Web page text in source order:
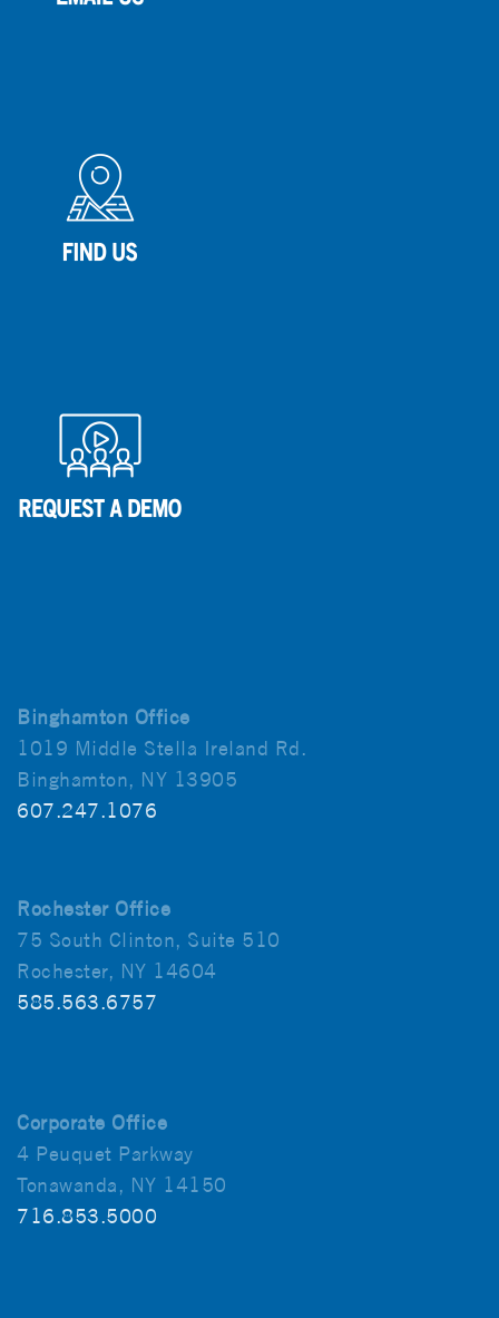
Binghamton Office
1019 Middle Stella Ireland Rd.
Binghamton, NY 13905
607.247.1076
Rochester Office
75 South Clinton, Suite 510
Rochester, NY 14604
585.563.6757
Corporate Office
4 Peuquet Parkway
Tonawanda, NY 14150
716.853.5000